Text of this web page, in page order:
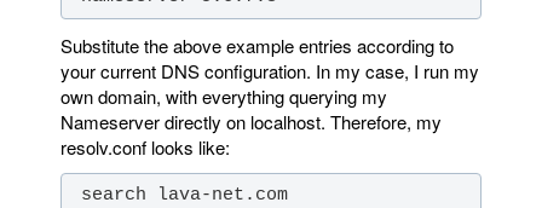
Substitute the above example entries according to
your current DNS configuration. In my case, I run my
own domain, with everything querying my
Nameserver directly on localhost. Therefore, my
resolv.conf looks like:
search lava-net.com